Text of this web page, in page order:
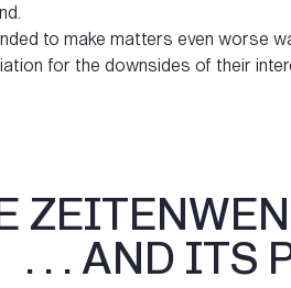
to make matters even worse
for the downsides of their
. . . AND ITS